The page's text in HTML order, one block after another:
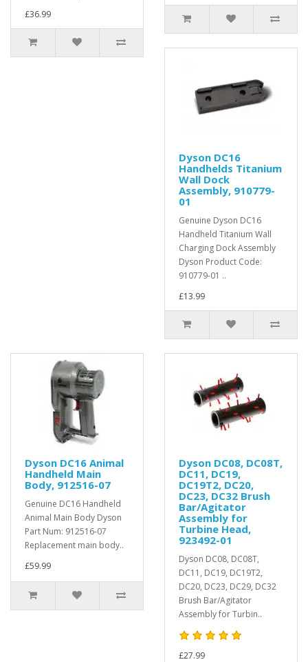
£36.99
Dyson DC16
Handhelds Titanium
Wall Dock
Assembly, 910779-
01
Genuine Dyson DC16
Handheld Titanium Wall
Charging Dock Assembly
Dyson Product Code:
910779-01 ..
£13.99
Dyson DC16 Animal
Handheld Main
Body, 912516-07
Genuine DC16 Handheld
Animal Main Body Dyson
Part Num: 912516-07
Replacement main body..
£59.99
Dyson DC08, DC08T,
DC11, DC19,
DC19T2, DC20,
DC23, DC32 Brush
Bar/Agitator
Assembly for
Turbine Head,
923492-01
Dyson DC08, DC08T,
DC11, DC19, DC19T2,
DC20, DC23, DC29, DC32
Brush Bar/Agitator
Assembly for Turbin..
£27.99